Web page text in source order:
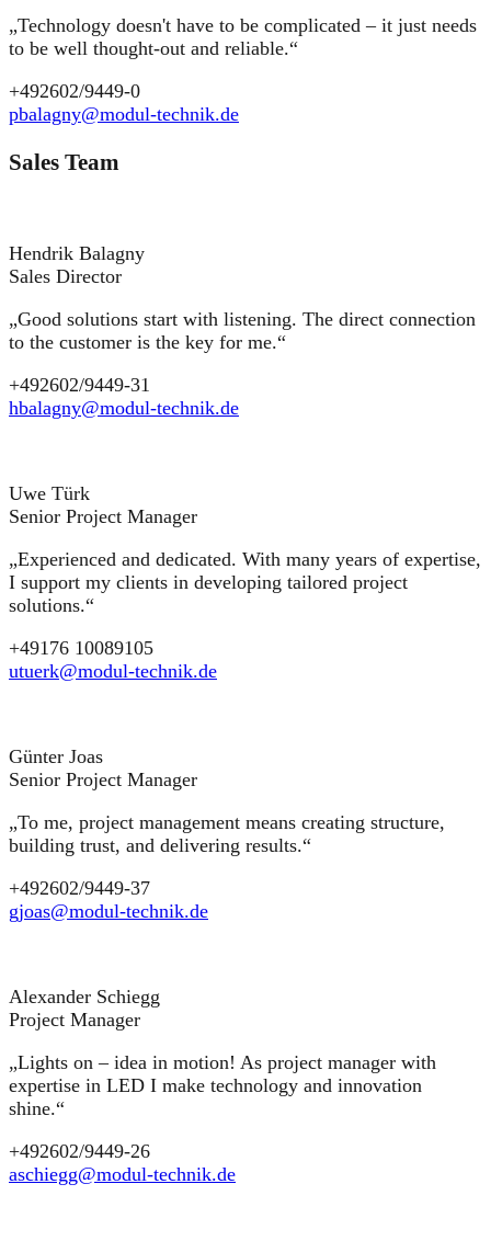
„Technology doesn't have to be complicated – it just needs
to be well thought-out and reliable.“
+492602/9449-0
pbalagny@modul-technik.de
Sales Team
Hendrik Balagny
Sales Director
„Good solutions start with listening. The direct connection
to the customer is the key for me.“
+492602/9449-31
hbalagny@modul-technik.de
Uwe Türk
Senior Project Manager
„Experienced and dedicated. With many years of expertise,
I support my clients in developing tailored project
solutions.“
+49176 10089105
utuerk@modul-technik.de
Günter Joas
Senior Project Manager
„To me, project management means creating structure,
building trust, and delivering results.“
+492602/9449-37
gjoas@modul-technik.de
Alexander Schiegg
Project Manager
„Lights on – idea in motion! As project manager with
expertise in LED I make technology and innovation
shine.“
+492602/9449-26
aschiegg@modul-technik.de